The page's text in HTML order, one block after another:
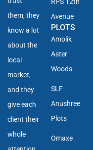
them, they
know a lot
about the
local
market,
and they
give each
client their
whole
RPS 12th
Avenue
PLOTS
Amolik
Aster
Woods
SLF
Anushree
Plots
Omaxe